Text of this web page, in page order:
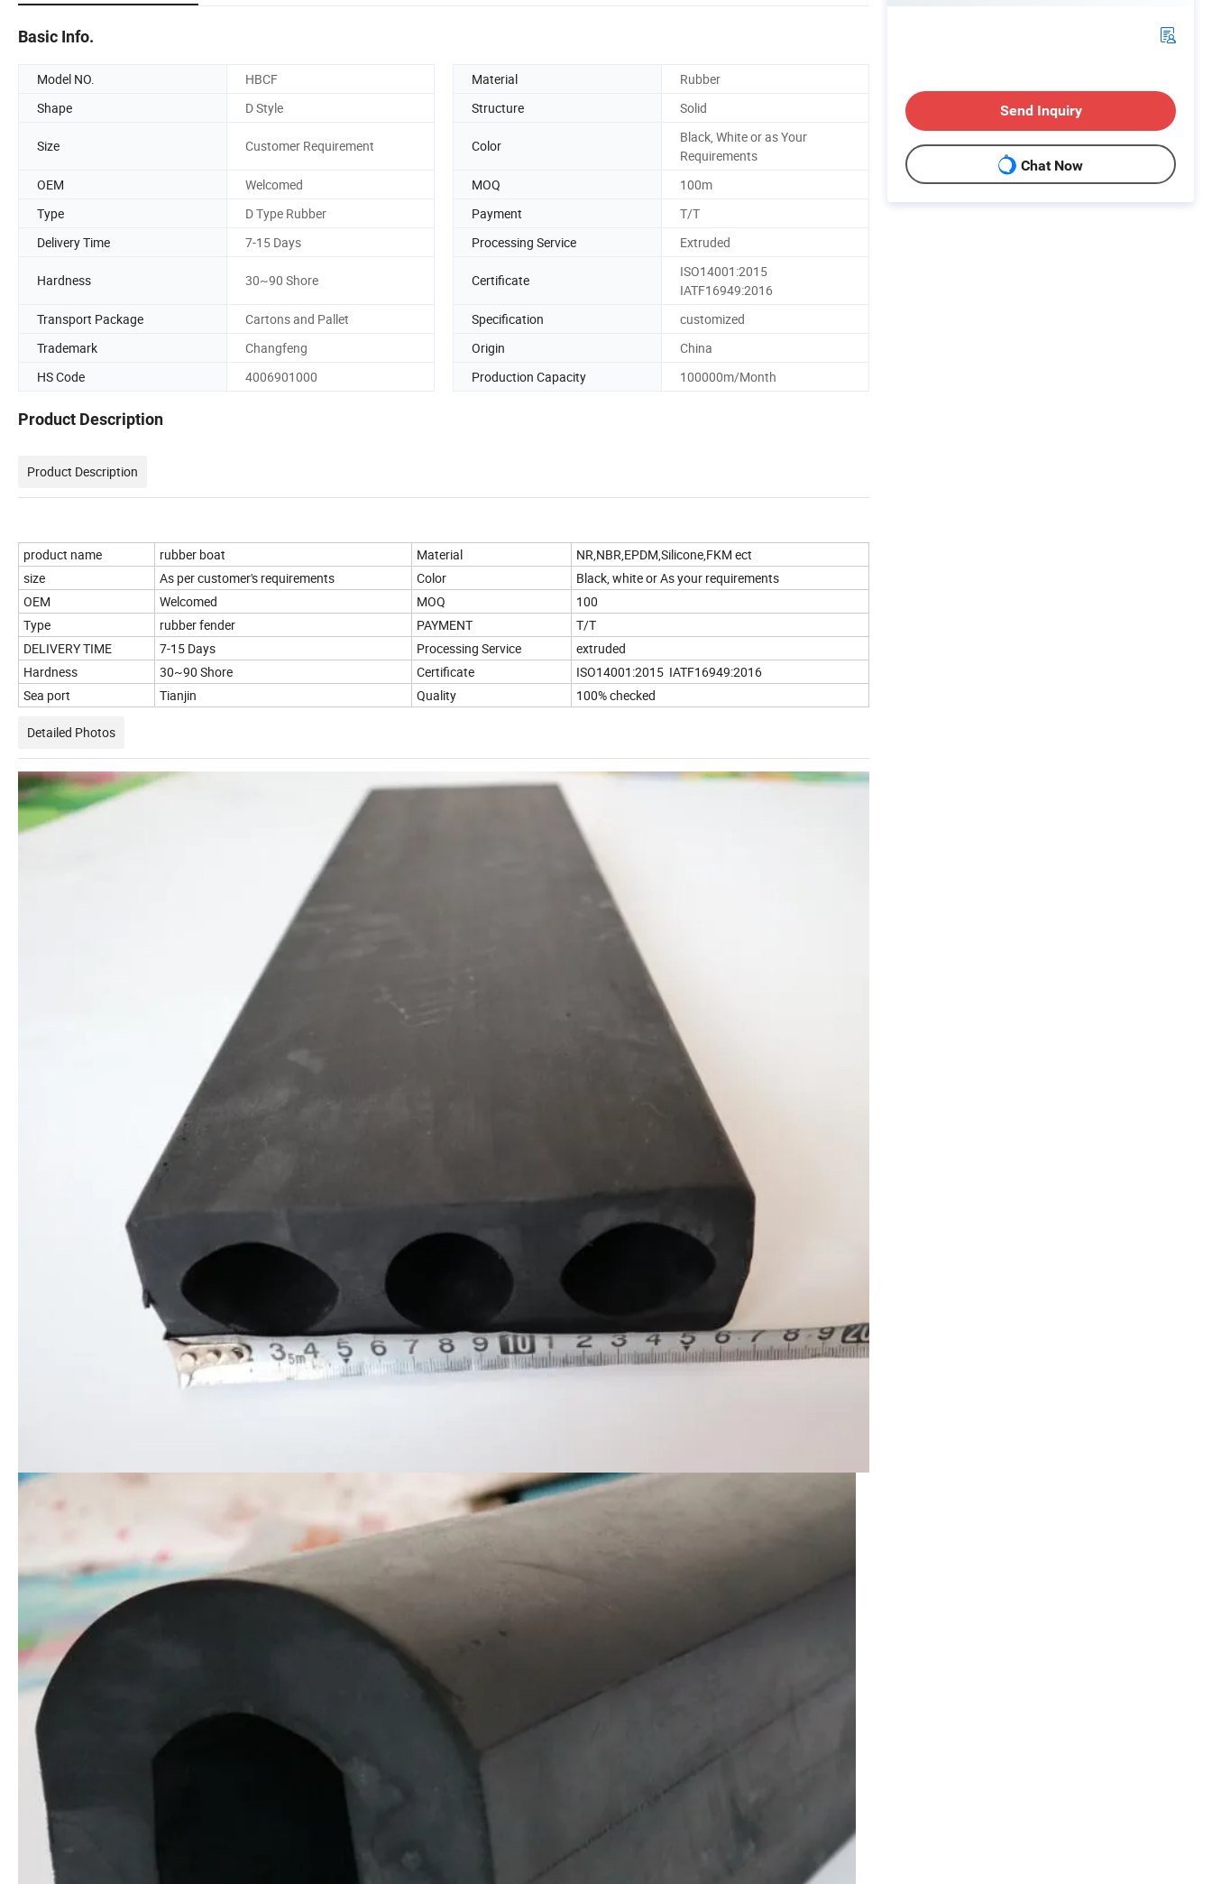
Basic Info.
Model NO. HBCF Material
Rubber
Shape
D Style Structure Solid
Size Customer Requirement Color
Black, White or as Your
Requirements
OEM
Welcomed MOQ
100m
Type
D Type Rubber Payment
T/T
Delivery Time
7-15 Days Processing Service Extruded
Hardness 30~90 Shore Certificate
ISO14001:2015
IATF16949:2016
Transport Package
Cartons and Pallet Specification
customized
Trademark
Changfeng Origin
China
HS Code
4006901000 Production Capacity 100000m/Month
Product Description
Product Description
product name rubber boat Material
NR,NBR,EPDM,Silicone,FKM ect
size
As per customer's requirements Color
Black, white or As your requirements
OEM
Welcomed MOQ
100
Type
rubber fender PAYMENT
T/T
DELIVERY TIME
7-15 Days Processing Service
extruded
Hardness
30~90 Shore Certificate
ISO14001:2015 IATF16949:2016
Sea port
Tianjin Quality 100% checked
Detailed Photos
Send Inquiry
Chat Now